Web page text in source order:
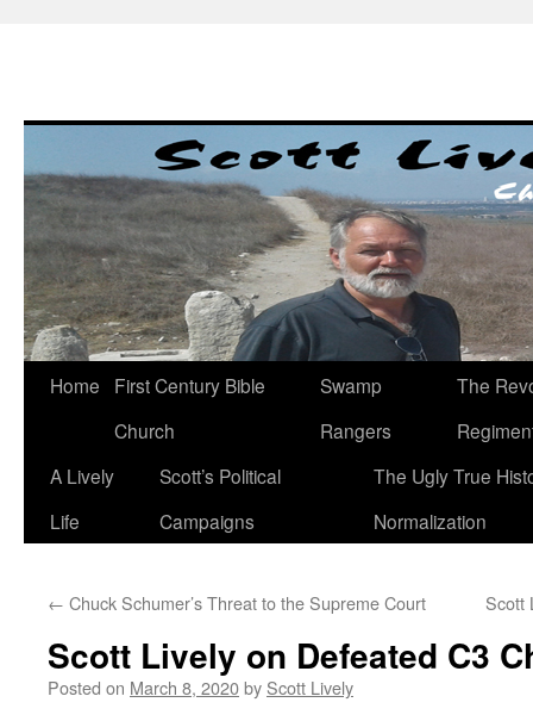
Home
First Century Bible
Church
Swamp
Rangers
The
A Lively
Life
Scott’s Political
Campaigns
The Ugly True
Normalization
← Chuck Schumer’s Threat to the Supreme Court Scott
Scott Lively on Defeated C3
Posted on March 8, 2020by Scott Lively